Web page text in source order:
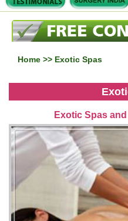
Home >> Exotic Spas
Exotic Spas